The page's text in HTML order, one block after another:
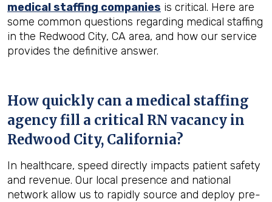
medical staffing companies is critical. Here are
some common questions regarding medical staffing
in the Redwood City, CA area, and how our service
provides the definitive answer.
How quickly can a medical staffing
agency fill a critical RN vacancy in
Redwood City, California?
In healthcare, speed directly impacts patient safety
and revenue. Our local presence and national
network allow us to rapidly source and deploy pre-